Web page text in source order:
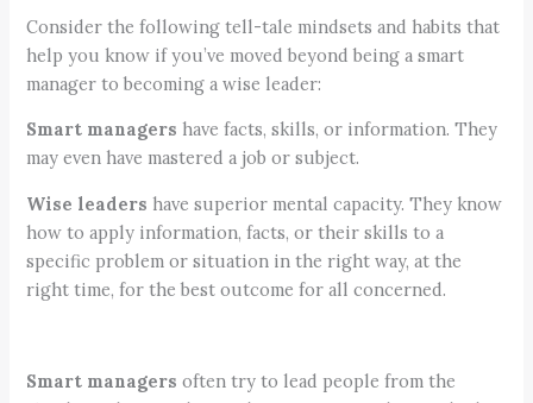
Consider the following tell-tale mindsets and habits that
help you know if you’ve moved beyond being a smart
manager to becoming a wise leader:
Smart managers have facts, skills, or information. They
may even have mastered a job or subject.
Wise leaders have superior mental capacity. They know
how to apply information, facts, or their skills to a
specific problem or situation in the right way, at the
right time, for the best outcome for all concerned.
Smart managersoften try to lead people from the